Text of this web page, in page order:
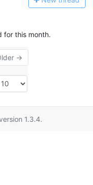
for this month.
→
1.3.4.